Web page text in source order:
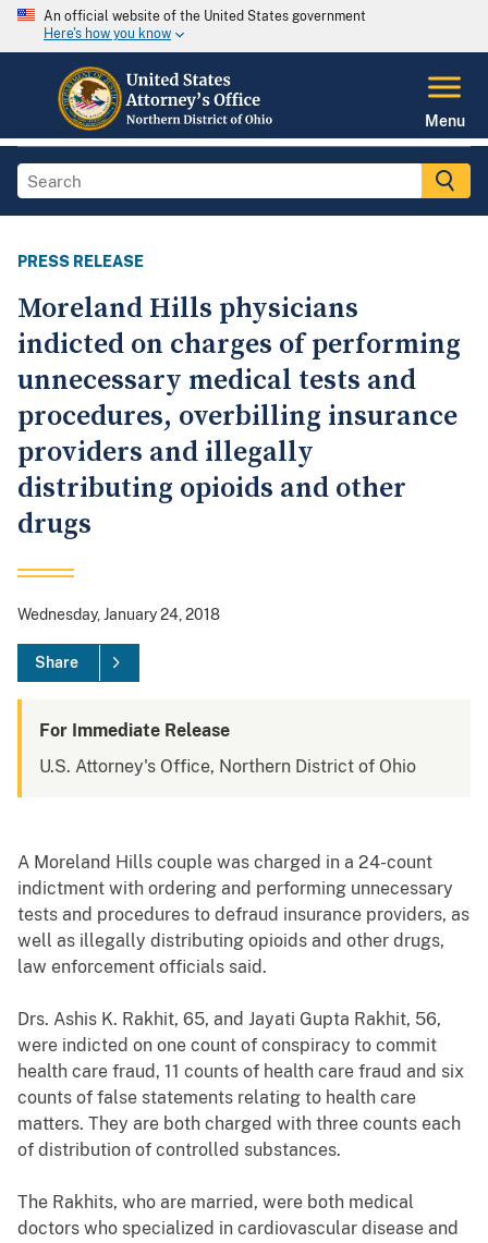
An official website of the United States government
Here's how you know
Menu
PRESS RELEASE
Moreland Hills physicians
indicted on charges of performing
unnecessary medical tests and
procedures, overbilling insurance
providers and illegally
distributing opioids and other
drugs
Wednesday, January 24, 2018
Share
For Immediate Release
U.S. Attorney's Office, Northern District of Ohio
A Moreland Hills couple was charged in a 24-count
indictment with ordering and performing unnecessary
tests and procedures to defraud insurance providers, as
well as illegally distributing opioids and other drugs,
law enforcement officials said.
Drs. Ashis K. Rakhit, 65, and Jayati Gupta Rakhit, 56,
were indicted on one count of conspiracy to commit
health care fraud, 11 counts of health care fraud and six
counts of false statements relating to health care
matters. They are both charged with three counts each
of distribution of controlled substances.
The Rakhits, who are married, were both medical
doctors who specialized in cardiovascular disease and